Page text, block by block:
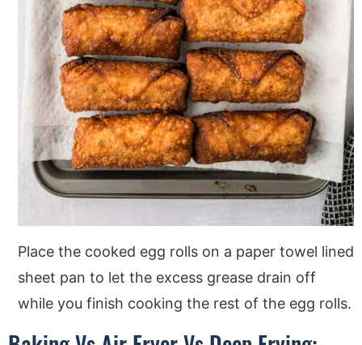
Place the cooked egg rolls on a paper towel lined
sheet pan to let the excess grease drain off
while you finish cooking the rest of the egg rolls.